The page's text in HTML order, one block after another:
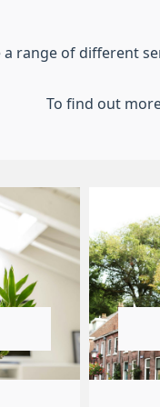
range of different
To find out